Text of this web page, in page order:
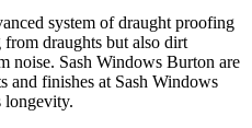
system of draught proofing
draughts but also dirt
noise. Sash Windows Burton are
and finishes at Sash Windows